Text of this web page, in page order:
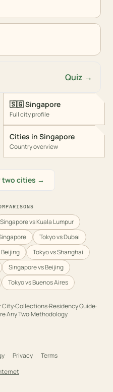
Quiz →
🇸🇬Singapore
Full city profile
Cities in Singapore
Country overview
two cities →
Singapore vs Kuala Lumpur
Tokyo vs Dubai
Beijing
Tokyo vs Shanghai
Singapore vs Beijing
Tokyo vs Buenos Aires
City·Collections·Residency Guide·
Any Two·Methodology
Privacy
Terms